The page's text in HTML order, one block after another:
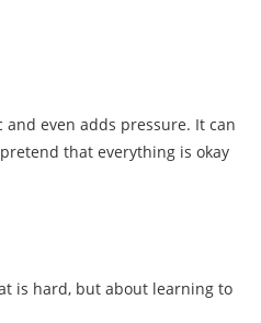
even adds pressure. It can
that everything is okay
is hard, but about learning to